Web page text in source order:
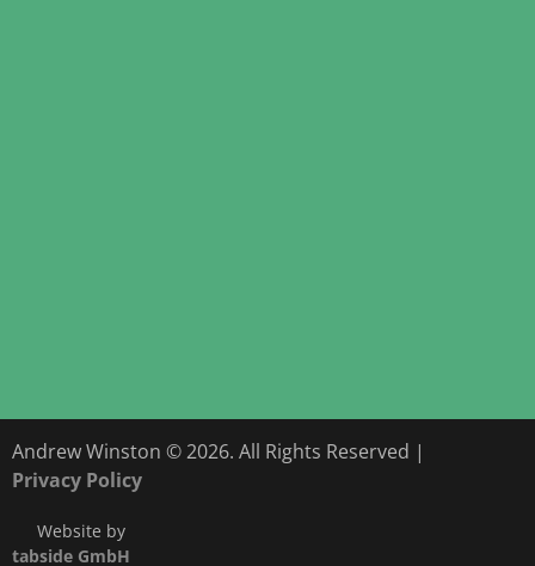
Andrew Winston © 2026. All Rights Reserved |
Privacy Policy
Website by
tabside GmbH